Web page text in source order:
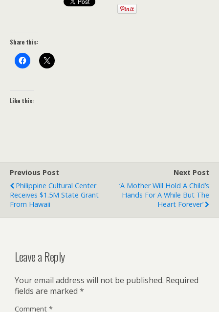
Share this:
Like this:
Previous Post
Philippine Cultural Center
Receives $1.5M State Grant
From Hawaii
Next Post
‘A Mother Will Hold A Child’s
Hands For A While But The
Heart Forever’
Leave a Reply
Your email address will not be published. Required
fields are marked *
Comment *